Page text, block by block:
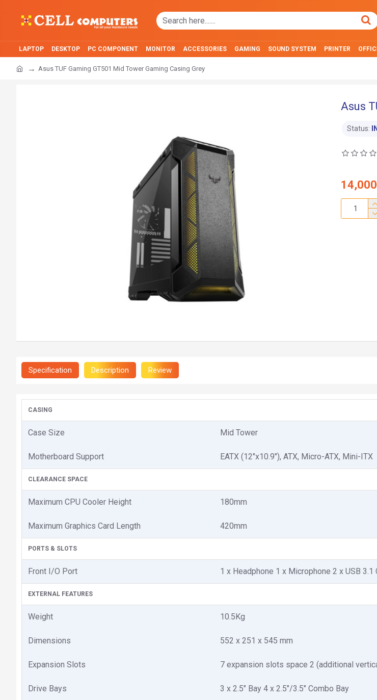
LAPTOP DESKTOP PC COMPONENT MONITOR ACCESSORIES GAMING SOUND SYSTEM PRINTER
Asus TUF Gaming GT501 Mid Tower Gaming Casing Grey
Asus
Status:
Specification Description Review
CASING
Case Size Mid Tower
Motherboard Support EATX (12"x10.9"), ATX, Micro-ATX, Mini-ITX
CLEARANCE SPACE
Maximum CPU Cooler Height 180mm
Maximum Graphics Card Length 420mm
PORTS & SLOTS
Front I/O Port 1 x Headphone 1 x Microphone 2 x USB 3.1
EXTERNAL FEATURES
Weight 10.5Kg
Dimensions 552 x 251 x 545 mm
Expansion Slots 7 expansion slots space 2 (additional
Drive Bays 3 x 2.5" Bay 4 x 2.5"/3.5" Combo Bay